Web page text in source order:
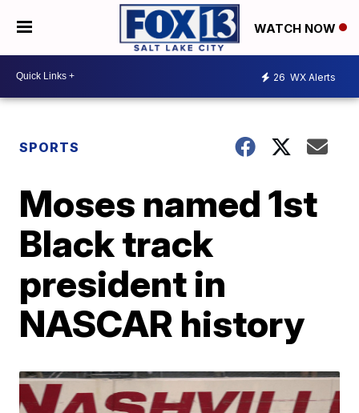
WATCH NOW
26 WX Alerts
SPORTS
Moses named 1st
Black track
president in
NASCAR history